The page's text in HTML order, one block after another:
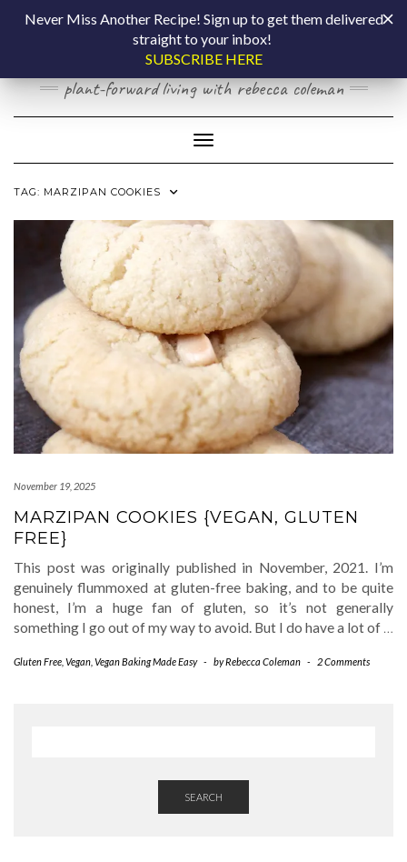
COOKING BY
LAPTOP
plant-forward living with rebecca coleman
Toggle Navigation
TAG: MARZIPAN COOKIES
November 19, 2025
MARZIPAN COOKIES {VEGAN, GLUTEN
FREE}
This post was originally published in November, 2021. I’m
genuinely flummoxed at gluten-free baking, and to be quite
honest, I’m a huge fan of gluten, so it’s not generally
something I go out of my way to avoid. But I do have a lot of …
Gluten Free Vegan Vegan Baking Made Easy - byRebecca Coleman - 2 Comments
SEARCH
Never Miss Another Recipe! Sign up to get them delivered
straight to your inbox!
SUBSCRIBE HERE